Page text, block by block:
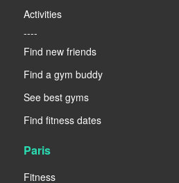
Activities
----
Find new friends
Find a gym buddy
See best gyms
Find fitness dates
Paris
Fitness